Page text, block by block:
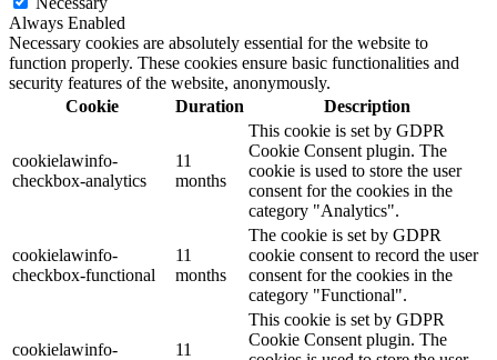
Always Enabled
Necessary cookies are absolutely essential for the website to
function properly. These cookies ensure basic functionalities and
security features of the website, anonymously.
Cookie
Duration Description
cookielawinfo-
checkbox-analytics
11
months
This cookie is set by GDPR
Cookie Consent plugin. The
cookie is used to store the user
consent for the cookies in the
category "Analytics".
cookielawinfo-
checkbox-functional
11
months
The cookie is set by GDPR
cookie consent to record the user
consent for the cookies in the
category "Functional".
cookielawinfo-
11
This cookie is set by GDPR
Cookie Consent plugin. The